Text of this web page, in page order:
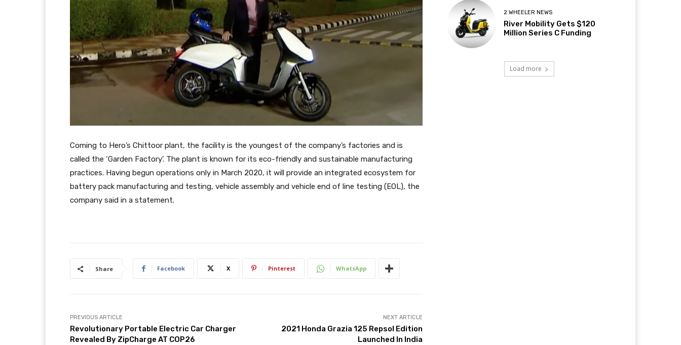
Coming to Hero’s Chittoor plant, the facility is the youngest of the company’s factories and is
called the ‘Garden Factory’. The plant is known for its eco-friendly and sustainable manufacturing
practices. Having begun operations only in March 2020, it will provide an integrated ecosystem for
battery pack manufacturing and testing, vehicle assembly and vehicle end of line testing (EOL), the
company said in a statement.
Share Facebook X Pinterest WhatsApp
PREVIOUS ARTICLE
Revolutionary Portable Electric Car Charger
Revealed By ZipCharge AT COP26
NEXT ARTICLE
2021 Honda Grazia 125 Repsol Edition
Launched In India
2 WHEELER NEWS
River Mobility Gets $120
Million Series C Funding
Load more